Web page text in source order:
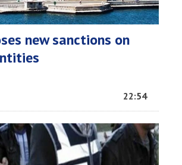
new sanctions on
22:54